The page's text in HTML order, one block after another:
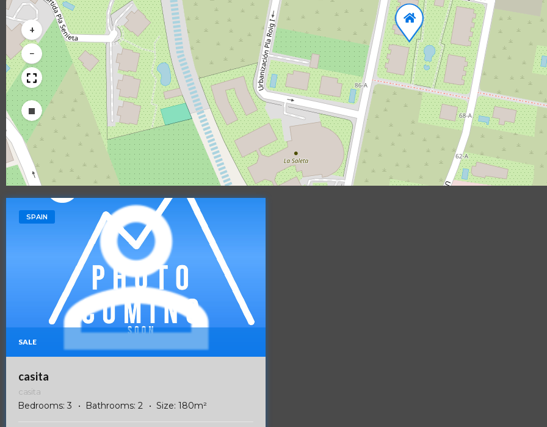
+
−
Draw a rectangle
SPAIN
SALE
casita
casita
Bedrooms: 3 Bathrooms: 2 Size: 180m²